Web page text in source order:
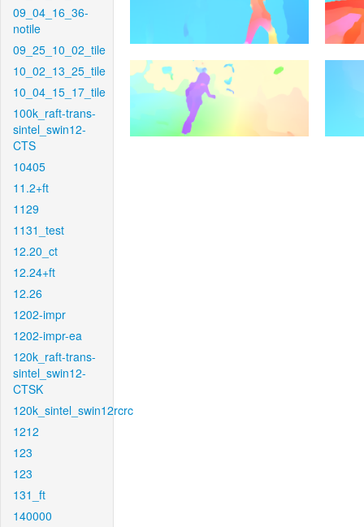
09_04_16_36-
notile
09_25_10_02_tile
10_02_13_25_tile
10_04_15_17_tile
100k_raft-trans-
sintel_swin12-
CTS
10405
11.2+ft
1129
1131_test
12.20_ct
12.24+ft
12.26
1202-impr
1202-impr-ea
120k_raft-trans-
sintel_swin12-
CTSK
120k_sintel_swin12rcrc
1212
123
123
131_ft
140000